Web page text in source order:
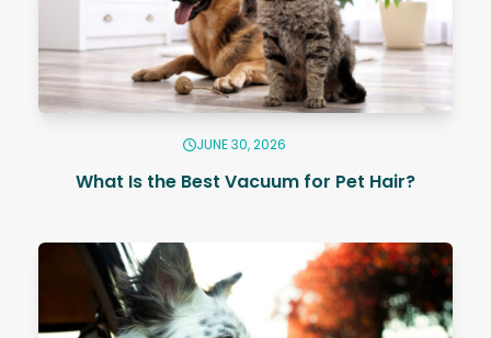
JUNE 30, 2026
What Is the Best Vacuum for Pet Hair?